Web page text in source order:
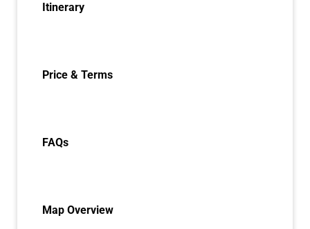
Itinerary
Price & Terms
FAQs
Map Overview